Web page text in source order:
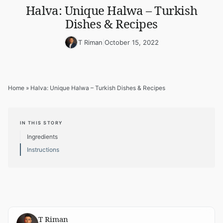
Halva: Unique Halwa – Turkish
Dishes & Recipes
T Riman October 15, 2022
Home » Halva: Unique Halwa – Turkish Dishes & Recipes
IN THIS STORY
Ingredients
Instructions
T Riman